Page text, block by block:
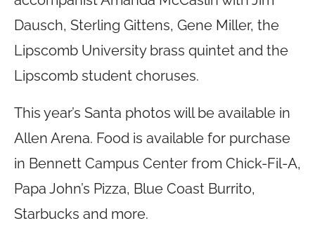
Dausch, Sterling Gittens, Gene Miller, the
Lipscomb University brass quintet and the
Lipscomb student choruses.
This year’s Santa photos will be available in
Allen Arena. Food is available for purchase
in Bennett Campus Center from Chick-Fil-A,
Papa John’s Pizza, Blue Coast Burrito,
Starbucks and more.